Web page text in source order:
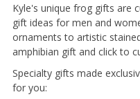
Kyle's unique frog gifts are
gift ideas for men and
ornaments to artistic
amphibian gift and click to
Specialty gifts made
for you: